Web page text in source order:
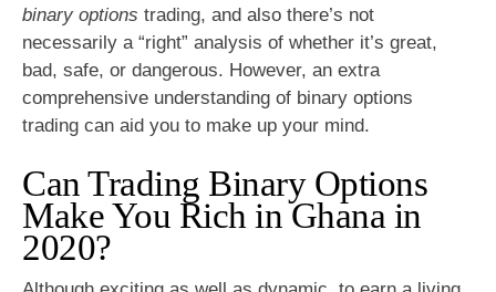
binary options trading, and also there’s not
necessarily a “right” analysis of whether it’s great,
bad, safe, or dangerous. However, an extra
comprehensive understanding of binary options
trading can aid you to make up your mind.
Can Trading Binary Options
Make You Rich in Ghana in
2020?